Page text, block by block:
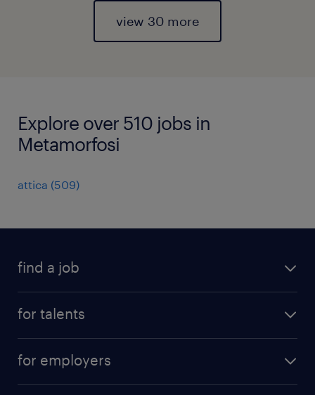
view 30 more
Explore over 510 jobs in
Metamorfosi
attica (509)
find a job
for talents
professional career
for employers